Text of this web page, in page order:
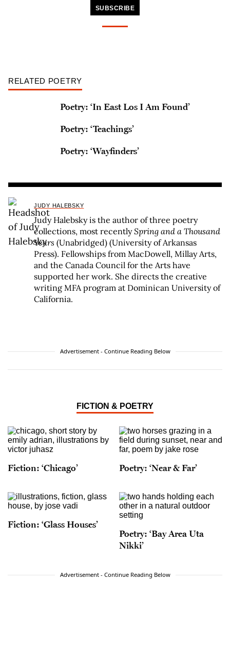
SUBSCRIBE
RELATED POETRY
Poetry: ‘In East Los I Am Found’
Poetry: ‘Teachings’
Poetry: ‘Wayfinders’
JUDY HALEBSKY
Judy Halebsky is the author of three poetry
collections, most recentlySpring and a Thousand
Years (Unabridged) (University of Arkansas
Press). Fellowships from MacDowell, Millay Arts,
and the Canada Council for the Arts have
supported her work. She directs the creative
writing MFA program at Dominican University of
California.
Advertisement - Continue Reading Below
FICTION & POETRY
Fiction: ‘Chicago’ Poetry: ‘Near & Far’
Fiction: ‘Glass Houses’
Poetry: ‘Bay Area Uta
Nikki’
Advertisement - Continue Reading Below